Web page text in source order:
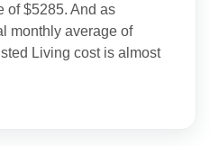
of $5285. And as
monthly average of
Living cost is almost